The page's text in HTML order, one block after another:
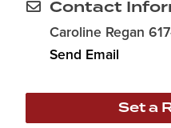
Contact
Caroline Regan
Send Email
Set a